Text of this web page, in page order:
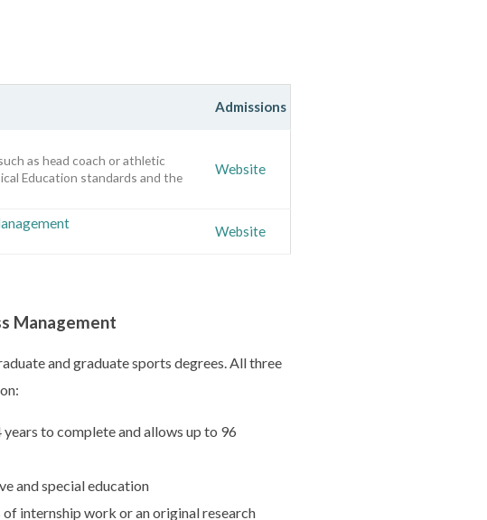
Admissions
as head coach or athletic
Education standards and the
Website
Website
Management
and graduate sports degrees. All three
to complete and allows up to 96
and special education
internship work or an original research